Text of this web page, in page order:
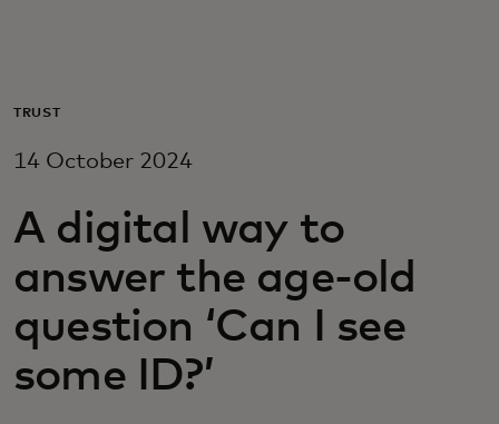
For business
For innovators
News and trends
TRUST
14 October 2024
A digital way to
answer the age-old
question ‘Can I see
some ID?’